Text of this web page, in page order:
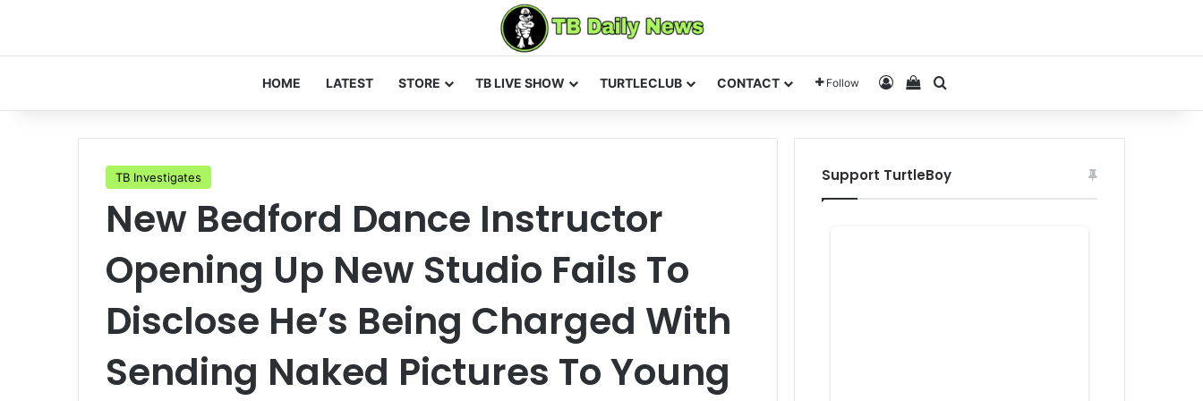
HOME LATEST STORE TB LIVE SHOW TURTLECLUB CONTACT Follow Log InView your shopping cart
TB Investigates
New Bedford Dance Instructor
Opening Up New Studio Fails To
Disclose He’s Being Charged With
Sending Naked Pictures To Young
Support TurtleBoy